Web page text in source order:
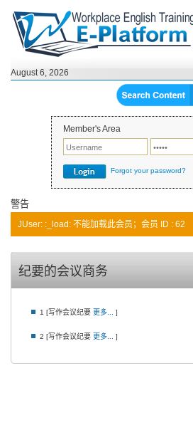
August 6, 2026
Member's Area
Forgot your password?
警告
JUser: :_load: 不能加载此会员；会员 ID : 62
纪要的会议商务
1 [写作会议纪要 更多... ]
2 [写作会议纪要 更多... ]